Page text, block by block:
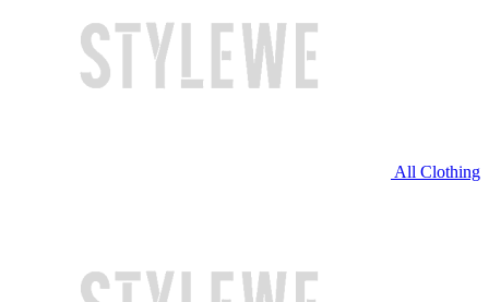
All Clothing